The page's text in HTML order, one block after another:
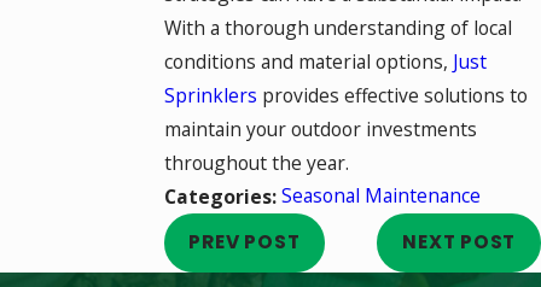
With a thorough understanding of local
conditions and material options, Just
Sprinklers provides effective solutions to
maintain your outdoor investments
throughout the year.
Categories:Seasonal Maintenance
PREV POST NEXT POST